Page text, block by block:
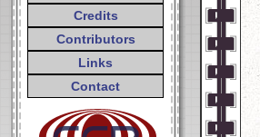
Credits
Contributors
Links
Contact